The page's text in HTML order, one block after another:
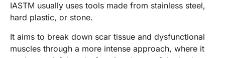
IASTM usually uses tools made from stainless steel,
hard plastic, or stone.
It aims to break down scar tissue and dysfunctional
muscles through a more intense approach, where it